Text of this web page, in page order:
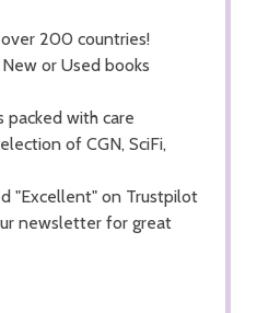
200 countries!
New or Used books
packed with care
of CGN, SciFi,
"Excellent" on Trustpilot
newsletter for great